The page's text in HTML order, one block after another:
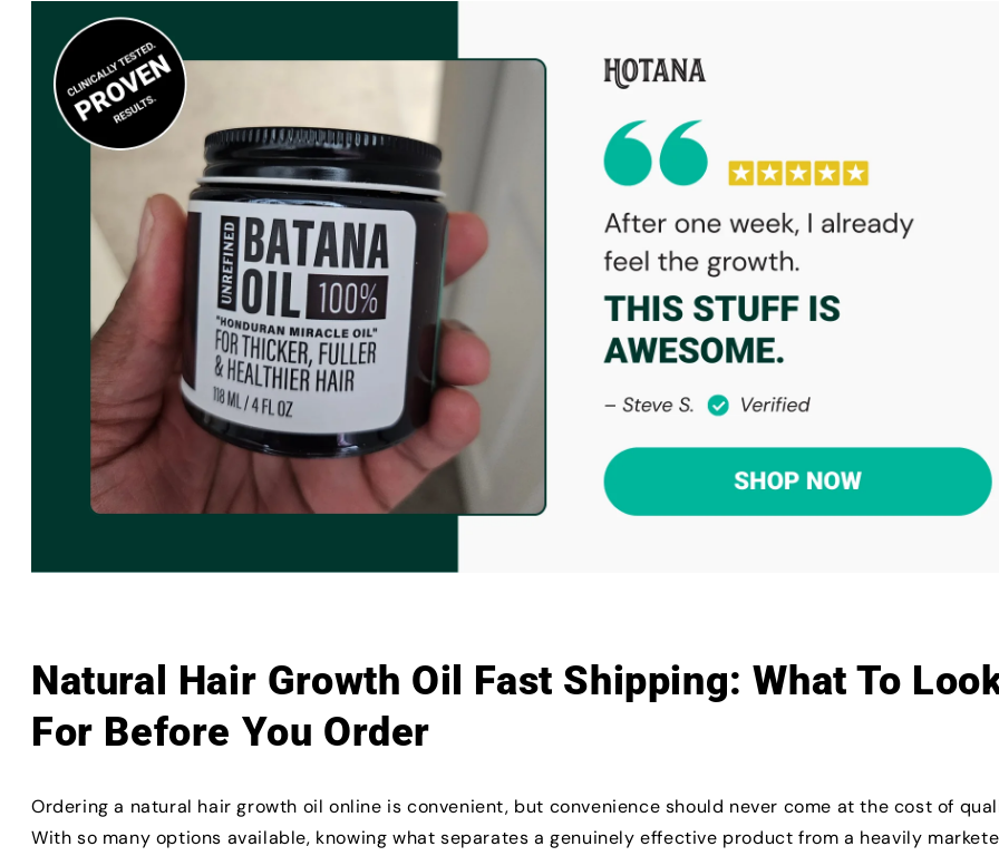
Natural Hair Growth Oil Fast Shipping: What To
For Before You Order
Ordering a natural hair growth oil online is convenient, but convenience should never come at the cost of
With so many options available, knowing what separates a genuinely effective product from a heavily